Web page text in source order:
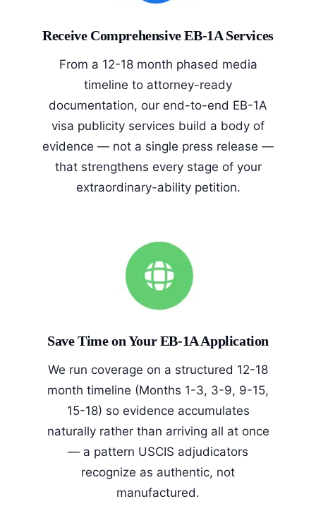
Receive Comprehensive EB-1A Services
From a 12-18 month phased media
timeline to attorney-ready
documentation, our end-to-end EB-1A
visa publicity services build a body of
evidence — not a single press release —
that strengthens every stage of your
extraordinary-ability petition.
Save Time on Your EB-1A Application
We run coverage on a structured 12-18
month timeline (Months 1-3, 3-9, 9-15,
15-18) so evidence accumulates
naturally rather than arriving all at once
— a pattern USCIS adjudicators
recognize as authentic, not
manufactured.